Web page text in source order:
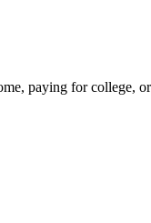
paying for college,